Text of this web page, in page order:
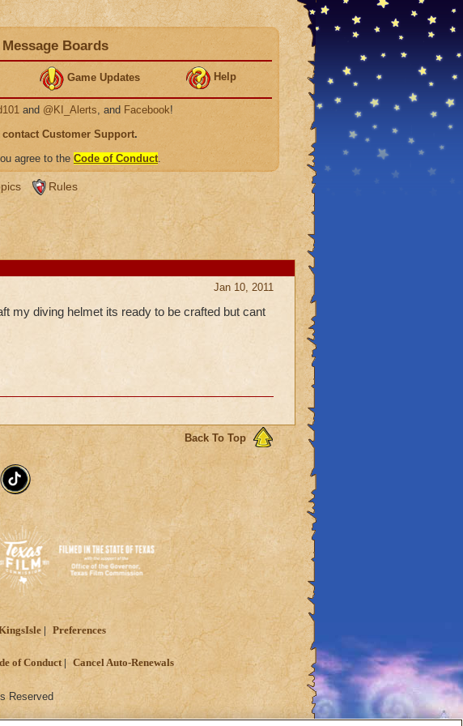
Boards
Game Updates Help
and @KI_Alerts, and Facebook!
contact Customer Support.
agree to the Code of Conduct.
Rules
Jan 10, 2011
my diving helmet its ready to be crafted but cant
Back To Top
Preferences
of Conduct Cancel Auto-Renewals
Reserved